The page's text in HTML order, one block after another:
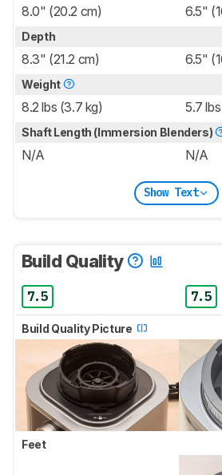
8.0" (20.2 cm) 6.5"
Depth
8.3" (21.2 cm) 6.5"
Weight
8.2 lbs (3.7 kg) 5.7
Shaft Length (Immersion Blenders)
N/A N/A
Show Text
Build Quality
7.5 7.5
Build Quality Picture
Feet